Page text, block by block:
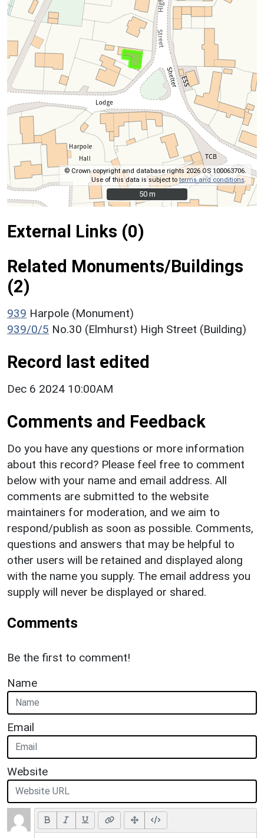
© Crown copyright and database rights 2026 OS 100063706.
Use of this data is subject toterms and conditions
50 m
50 m
External Links (0)
Related Monuments/Buildings
(2)
939 Harpole (Monument)
939/0/5 No.30 (Elmhurst) High Street (Building)
Record last edited
Dec 6 2024 10:00AM
Comments and Feedback
Do you have any questions or more information
about this record? Please feel free to comment
below with your name and email address. All
comments are submitted to the website
maintainers for moderation, and we aim to
respond/publish as soon as possible. Comments,
questions and answers that may be helpful to
other users will be retained and displayed along
with the name you supply. The email address you
supply will never be displayed or shared.
Comments
Be the first to comment!
Name
Email
Website